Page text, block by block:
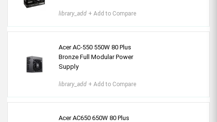
library_add + Add to Compare
Acer AC-550 550W 80 Plus
Bronze Full Modular Power
Supply
library_add + Add to Compare
Acer AC650 650W 80 Plus